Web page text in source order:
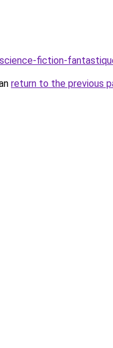
fiction-
return to the previous